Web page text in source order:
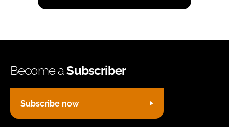
Become aSubscriber
Subscribe now